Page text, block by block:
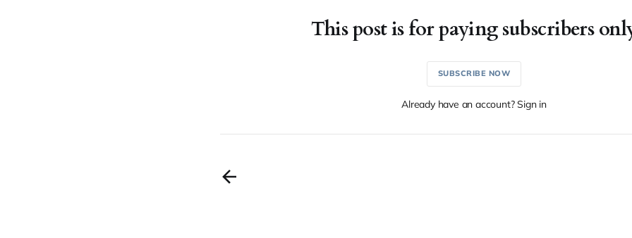
This post is for paying subscribers
SUBSCRIBE NOW
Already have an account? Sign in